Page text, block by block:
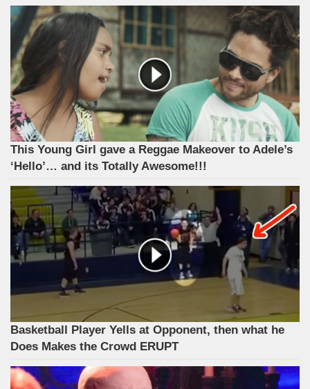
This Young Girl gave a Reggae Makeover to Adele’s
‘Hello’… and its Totally Awesome!!!
Basketball Player Yells at Opponent, then what he
Does Makes the Crowd ERUPT